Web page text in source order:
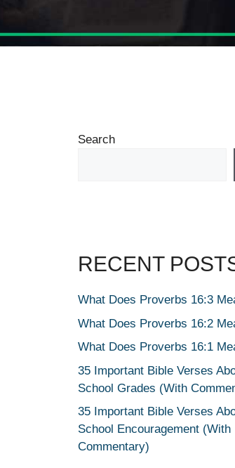
Search
RECENT
What Does Proverbs 16:3
What Does Proverbs 16:2
What Does Proverbs 16:1
35 Important Bible Verses
School Grades (With
35 Important Bible Verses
School Encouragement (With
Commentary)